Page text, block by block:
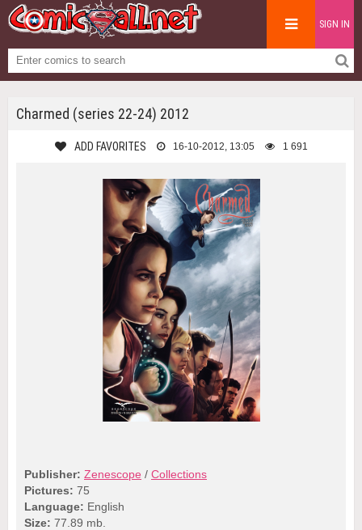
SIGN IN
Charmed (series 22-24) 2012
ADD FAVORITES 16-10-2012, 13:05 1 691
Publisher: Zenescope / Collections
Pictures: 75
Language: English
Size: 77.89 mb.